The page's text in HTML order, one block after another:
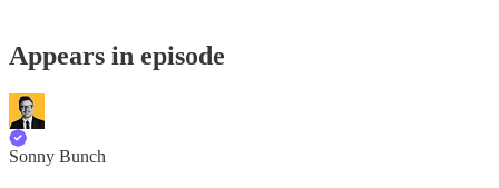
Appears in episode
Sonny Bunch